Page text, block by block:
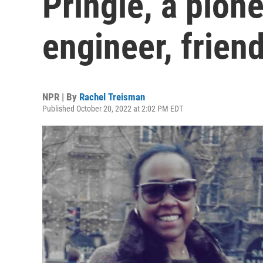
engineer,
NPR | By Rachel Treisman
Published October 20, 2022 at 2:02 PM EDT